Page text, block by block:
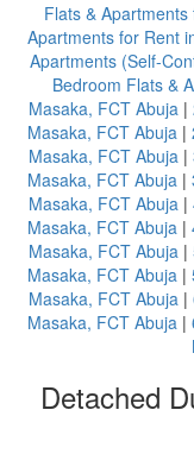
Flats &
Apartments for Rent
Apartments (Self-
Bedroom Flats &
Masaka, FCT Abuja|
Masaka, FCT Abuja|
Masaka, FCT Abuja|
Masaka, FCT Abuja|
Masaka, FCT Abuja|
Masaka, FCT Abuja|
Masaka, FCT Abuja|
Masaka, FCT Abuja|
Masaka, FCT Abuja|
Masaka, FCT Abuja|
Detached